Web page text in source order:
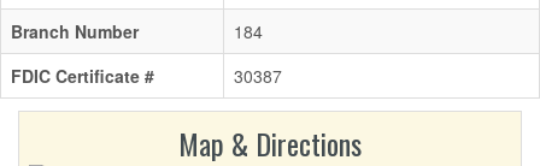
Branch Number
184
FDIC Certificate #
30387
Map & Directions